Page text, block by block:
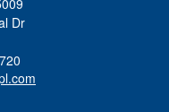
Dr